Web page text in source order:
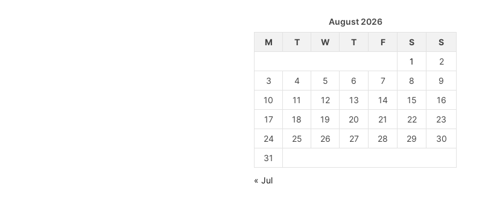
August 2026
M
T W T F S
S
1
2
3
4 5 6 7 8
9
10
11 12 13 14 15
16
17
18 19 20 21 22
23
24
25 26 27 28 29
30
31
« Jul